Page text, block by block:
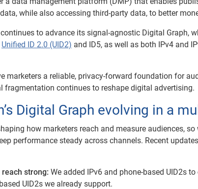
while also accessing third-party data, to better
to advance its signal-agnostic Digital Graph,
Unified ID 2.0 (UID2) and ID5, as well as both IPv4 and
marketers a reliable, privacy-forward foundation for
fragmentation continues to reshape digital advertising.
Digital Graph evolving in a
how marketers reach and measure audiences,
performance steady across channels. Recent
strong: We added IPv6 and phone-based UID2s
UID2s we already support.